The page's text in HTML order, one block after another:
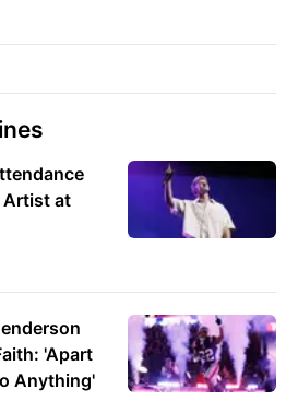
Artist at
'Apart
Anything'